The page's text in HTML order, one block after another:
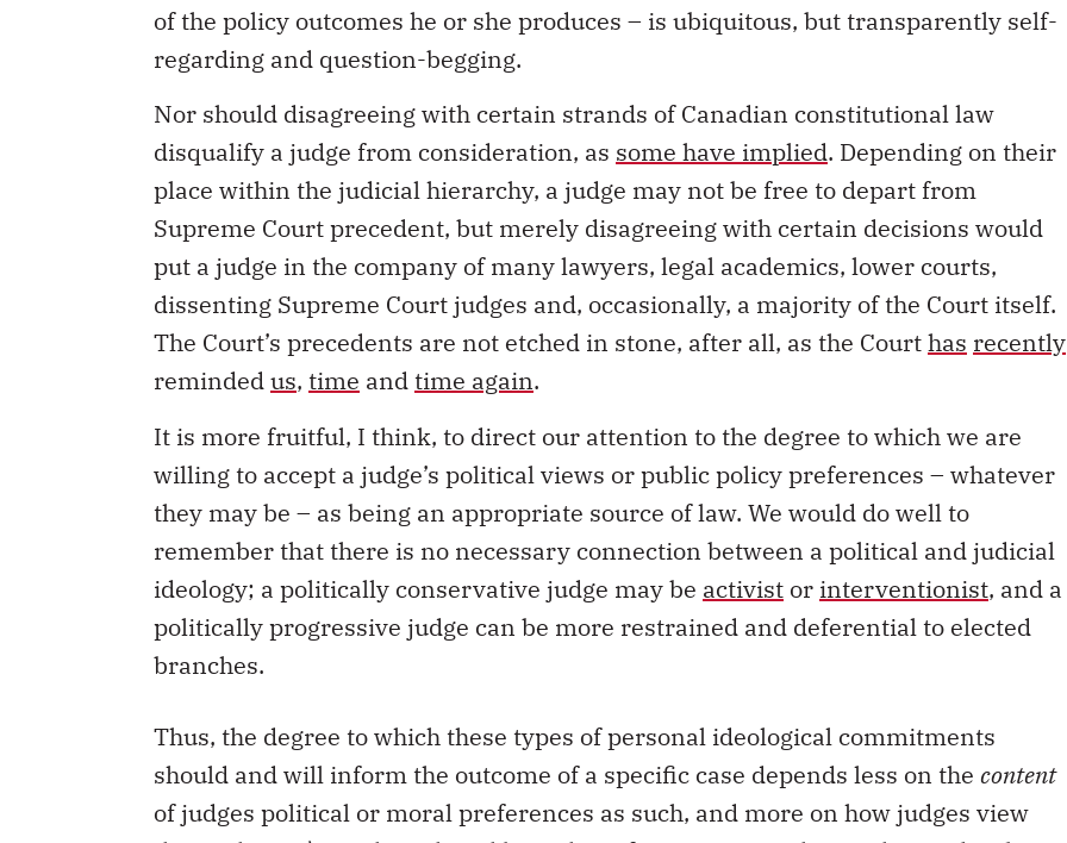
of the policy outcomes he or she produces – is ubiquitous, but transparently self-
regarding and question-begging.
Nor should disagreeing with certain strands of Canadian constitutional law
disqualify a judge from consideration, as some have implied. Depending on their
place within the judicial hierarchy, a judge may not be free to depart from
Supreme Court precedent, but merely disagreeing with certain decisions would
put a judge in the company of many lawyers, legal academics, lower courts,
dissenting Supreme Court judges and, occasionally, a majority of the Court itself.
The Court’s precedents are not etched in stone, after all, as the Courthas recently
remindedus, time andtime again.
It is more fruitful, I think, to direct our attention to the degree to which we are
willing to accept a judge’s political views or public policy preferences – whatever
they may be – as being an appropriate source of law. We would do well to
remember that there is no necessary connection between a political and judicial
ideology; a politically conservative judge may be activist or interventionist, and a
politically progressive judge can be more restrained and deferential to elected
branches.
Thus, the degree to which these types of personal ideological commitments
should and will inform the outcome of a specific case depends less on the content
of judges political or moral preferences as such, and more on how judges view